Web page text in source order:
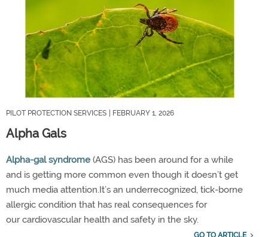
PILOT PROTECTION SERVICES | FEBRUARY 1, 2026
Alpha Gals
Alpha-gal syndrome (AGS) has been around for a while
and is getting more common even though it doesn’t get
much media attention.It’s an underrecognized, tick-borne
allergic condition that has real consequences for
ourcardiovascular health and safety in the sky.
GO TO ARTICLE